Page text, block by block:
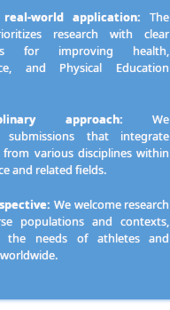
world application: The
research with clear
for improving health,
and Physical Education
approach: We
submissions that integrate
from various disciplines within
and related fields.
We welcome research
populations and contexts,
the needs of athletes and